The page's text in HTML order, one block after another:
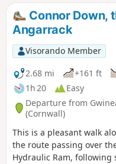
Connor Down,
Angarrack
Visorando Member
2.68 mi
+161 ft
1h 20
Easy
Departure from
(Cornwall)
This is a pleasant walk
the route passing over
Hydraulic Ram, following